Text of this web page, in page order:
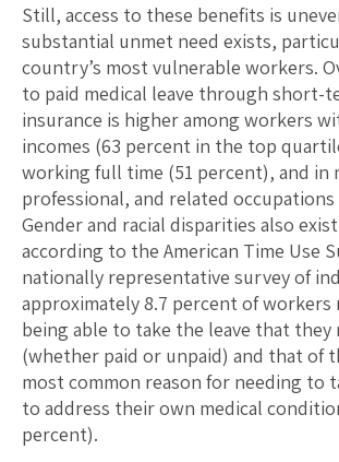
Still, access to these benefits is
substantial unmet need exists,
country’s most vulnerable workers.
to paid medical leave through short-
insurance is higher among workers
incomes (63 percent in the top
working full time (51 percent), and in
professional, and related
Gender and racial disparities also
according to the American Time Use
nationally representative survey of
approximately 8.7 percent of
being able to take the leave that they
(whether paid or unpaid) and that of
most common reason for needing to
to address their own medical
percent).